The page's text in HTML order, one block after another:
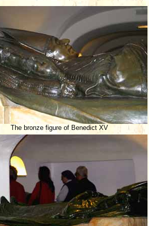
The bronze figure of Benedict XV